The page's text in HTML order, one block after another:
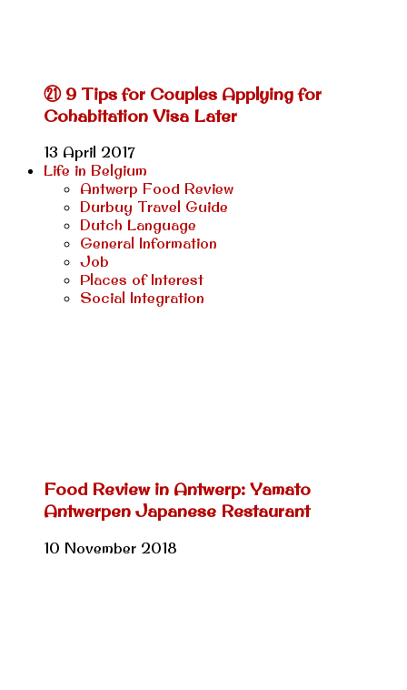
㉑ 9 Tips for Couples Applying for
Cohabitation Visa Later
13 April 2017
Life in Belgium
Antwerp Food Review
Durbuy Travel Guide
Dutch Language
General Information
Job
Places of Interest
Social Integration
Food Review in Antwerp: Yamato
Antwerpen Japanese Restaurant
10 November 2018